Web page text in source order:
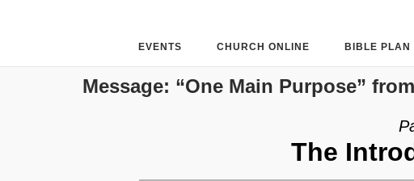
EVENTS CHURCH ONLINE BIBLE PLAN
Message: “One Main Purpose”
The